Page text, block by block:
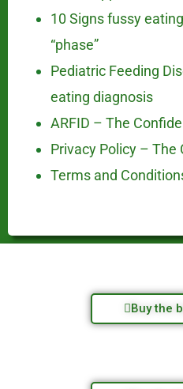
10 Signs fussy
“phase”
Pediatric Feeding
eating diagnosis
ARFID – The
Privacy Policy – The
Terms and
Buy the